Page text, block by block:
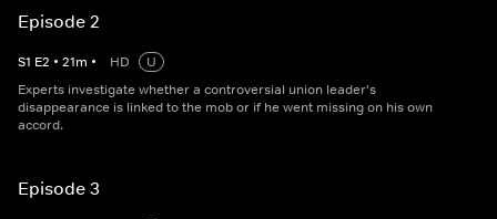
Episode 2
S1 E2 • 21m • HD
U
Experts investigate whether a controversial union leader's
disappearance is linked to the mob or if he went missing on his own
accord.
Episode 3